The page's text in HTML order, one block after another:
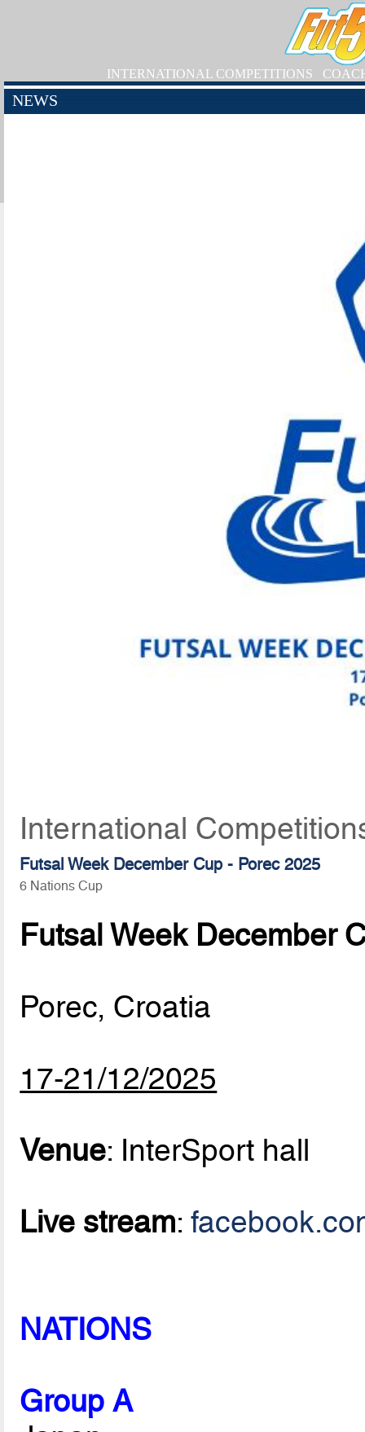
INTERNATIONAL COMPETITIONS
NEWS
International
Futsal Week December Cup - Porec 2025
6 Nations Cup
Futsal Week December
Porec, Croatia
17-21/12/2025
Venue: InterSport hall
Live stream:
NATIONS
Group A